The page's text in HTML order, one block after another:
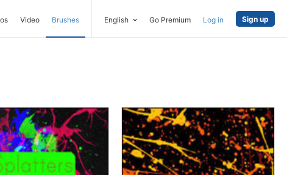
Video Brushes English Go Premium Log in Sign up